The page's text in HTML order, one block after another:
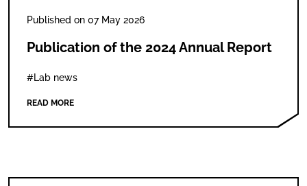
Published on 07 May 2026
Publication of the 2024 Annual Report
#Lab news
READ MORE